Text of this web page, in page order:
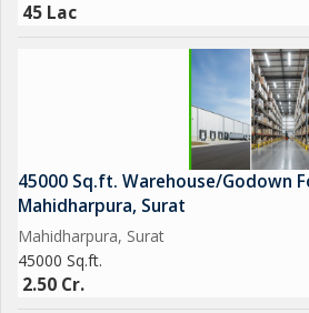
45 Lac
45000 Sq.ft. Warehouse/Godown
Mahidharpura, Surat
Mahidharpura, Surat
45000 Sq.ft.
2.50 Cr.